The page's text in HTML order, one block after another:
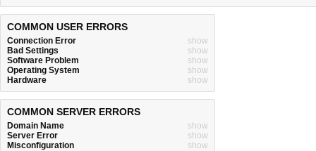
COMMON USER ERRORS
Connection Error
show
Bad Settings
show
Software Problem
show
Operating System
show
Hardware
show
COMMON SERVER ERRORS
Domain Name
show
Server Error
show
Misconfiguration
show